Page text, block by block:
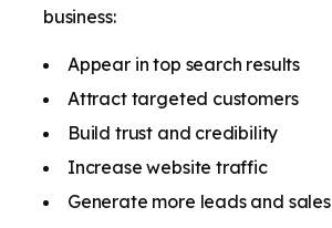
business:
Appear in top search results
Attract targeted customers
Build trust and credibility
Increase website traffic
Generate more leads and sales